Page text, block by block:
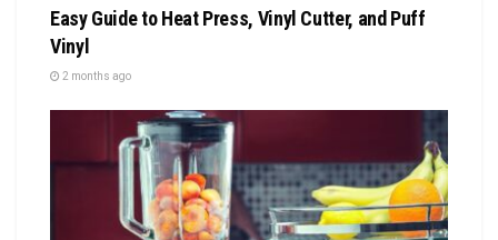
Easy Guide to Heat Press, Vinyl Cutter, and Puff
Vinyl
2 months ago